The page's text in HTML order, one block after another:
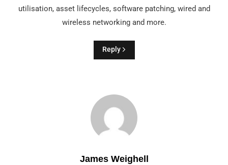
utilisation, asset lifecycles, software patching, wired and
wireless networking and more.
Reply
James Weighell